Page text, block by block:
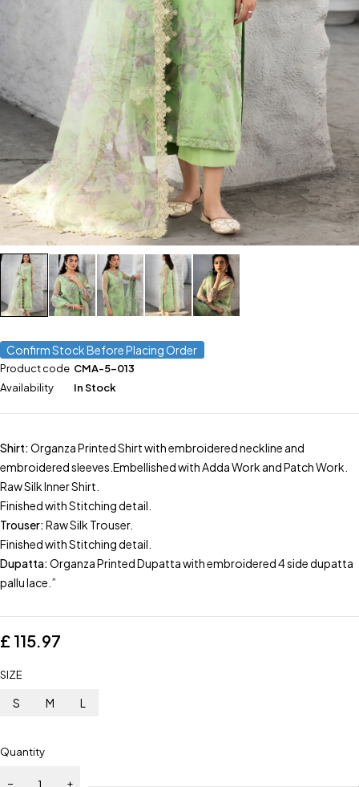
Confirm Stock Before Placing Order
Product code CMA-5-013
Availability
In Stock
Shirt:Organza Printed Shirt with embroidered neckline and
embroidered sleeves.Embellished with Adda Work and Patch Work.
Raw Silk Inner Shirt.
Finished with Stitching detail.
Trouser:Raw Silk Trouser.
Finished with Stitching detail.
Dupatta:Organza Printed Dupatta with embroidered 4 side dupatta
pallu lace.”
£ 115.97
SIZE
S M L
Quantity